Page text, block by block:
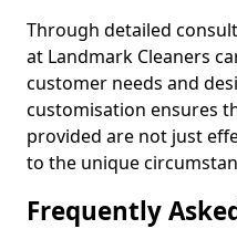
Through detailed
at Landmark Cleaners
customer needs and
customisation ensures
provided are not just
to the unique
Frequently